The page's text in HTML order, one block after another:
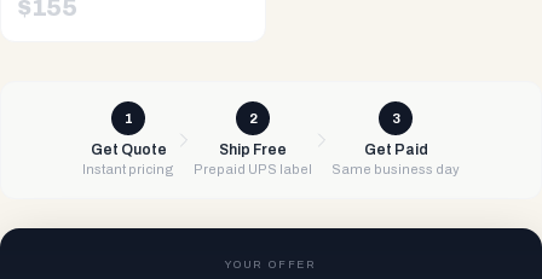
$155
1
Get Quote
Instant pricing
2
Ship Free
Prepaid UPS label
3
Get Paid
Same business day
YOUR OFFER